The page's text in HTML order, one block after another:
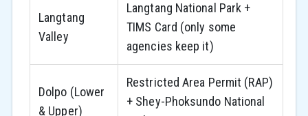
Langtang
Valley
Langtang National Park +
TIMS Card (only some
agencies keep it)
Dolpo (Lower
& Upper)
Restricted Area Permit (RAP)
+ Shey-Phoksundo National